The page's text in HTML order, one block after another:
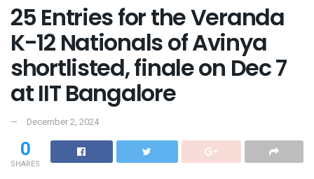
25 Entries for the Veranda
K-12 Nationals of Avinya
shortlisted, finale on Dec 7
at IIT Bangalore
December 2, 2024
0
SHARES